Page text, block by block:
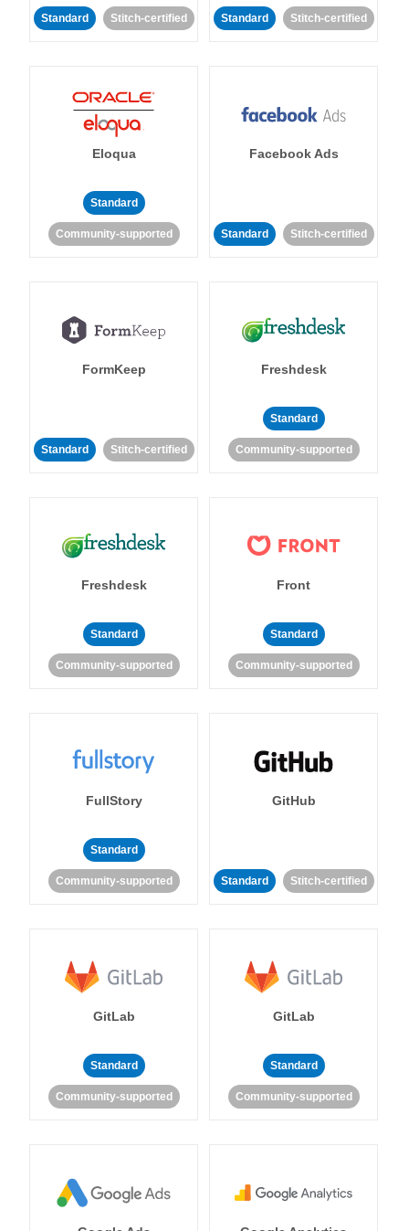
Standard Stitch-certified Standard Stitch-certified
Eloqua
Standard
Community-supported
Facebook Ads
Standard Stitch-certified
FormKeep
Standard Stitch-certified
Freshdesk
Standard
Community-supported
Freshdesk
Standard
Community-supported
Front
Standard
Community-supported
FullStory
Standard
Community-supported
GitHub
Standard Stitch-certified
GitLab
Standard
Community-supported
GitLab
Standard
Community-supported